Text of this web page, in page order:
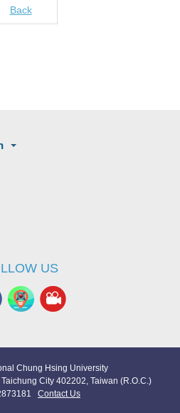
Back
US
Chung Hsing University
City 402202, Taiwan (R.O.C.)
Contact Us